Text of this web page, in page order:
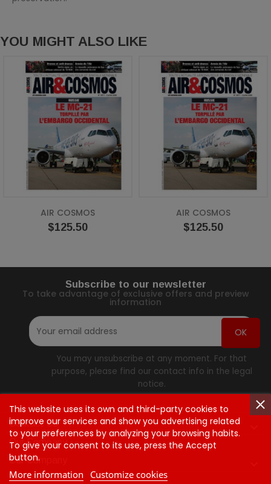
YOU MIGHT ALSO LIKE
AIR COSMOS
Price
$125.50
AIR COSMOS
Price
$125.50
Subscribe to our newsletter
To take advantage of exclusive offers and preview
information
You may unsubscribe at any moment. For that
purpose, please find our contact info in the legal
notice.
Contact Us
Our Company
Our Company
This website uses its own and third-party cookies to
improve our services and show you advertising related
to your preferences by analyzing your browsing habits.
To give your consent to its use, press the Accept
button.
More information
Customize cookies